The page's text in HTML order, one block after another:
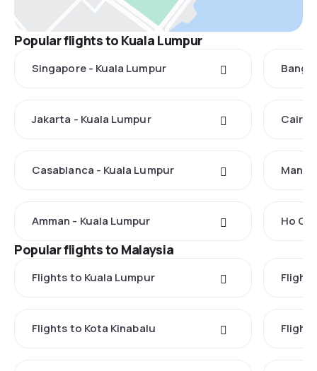
Popular flights to Kuala Lumpur
Singapore - Kuala Lumpur
Jakarta - Kuala Lumpur Cairo
Casablanca - Kuala Lumpur
Amman - Kuala Lumpur Ho
Popular flights to Malaysia
Flights to Kuala Lumpur
Flights to Kota Kinabalu